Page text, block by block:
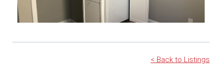
< Back to Listings